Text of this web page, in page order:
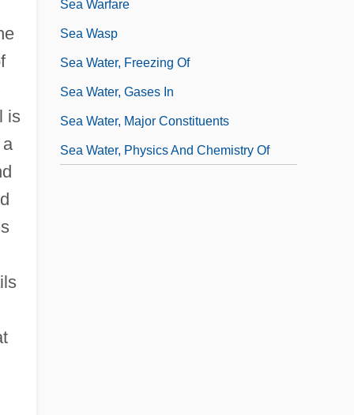
is
Sea Warfare
Sea Wasp
Sea Water, Freezing Of
Sea Water, Gases In
Sea Water, Major Constituents
Sea Water, Physics And Chemistry Of